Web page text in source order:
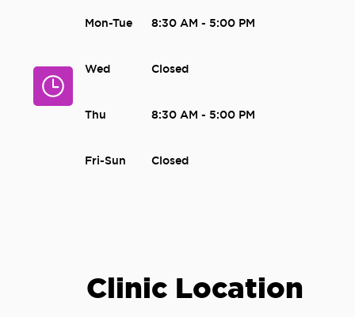
Mon-Tue 8:30 AM - 5:00 PM
Wed Closed
Thu 8:30 AM - 5:00 PM
Fri-Sun Closed
Clinic Location